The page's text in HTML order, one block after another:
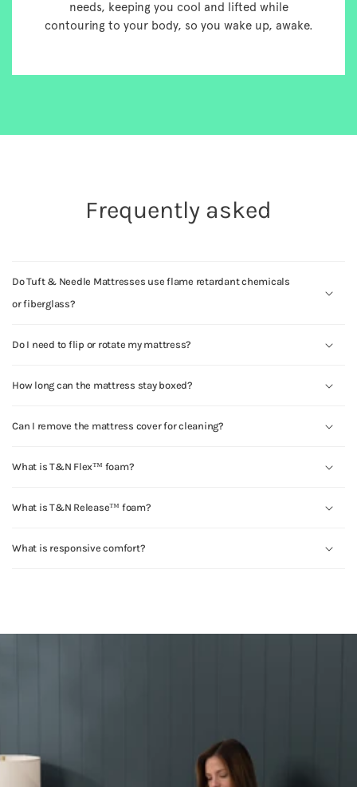
needs, keeping you cool and lifted while
contouring to your body, so you wake up, awake.
Frequently asked
Do Tuft & Needle Mattresses use flame retardant chemicals
or fiberglass?
Do I need to flip or rotate my mattress?
How long can the mattress stay boxed?
Can I remove the mattress cover for cleaning?
What is T&N Flex™ foam?
What is T&N Release™ foam?
What is responsive comfort?